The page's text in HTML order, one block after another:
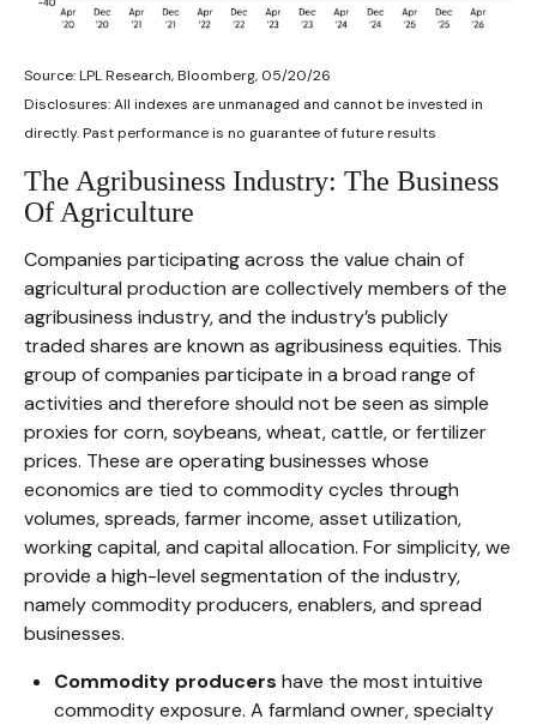
Source: LPL Research, Bloomberg, 05/20/26
Disclosures: All indexes are unmanaged and cannot be invested in
directly. Past performance is no guarantee of future results
The Agribusiness Industry: The Business
Of Agriculture
Companies participating across the value chain of
agricultural production are collectively members of the
agribusiness industry, and the industry’s publicly
traded shares are known as agribusiness equities. This
group of companies participate in a broad range of
activities and therefore should not be seen as simple
proxies for corn, soybeans, wheat, cattle, or fertilizer
prices. These are operating businesses whose
economics are tied to commodity cycles through
volumes, spreads, farmer income, asset utilization,
working capital, and capital allocation. For simplicity, we
provide a high-level segmentation of the industry,
namely commodity producers, enablers, and spread
businesses.
Commodity producers have the most intuitive
commodity exposure. A farmland owner, specialty